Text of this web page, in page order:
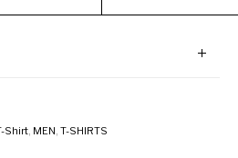
Shirt MEN ,T-SHIRTS